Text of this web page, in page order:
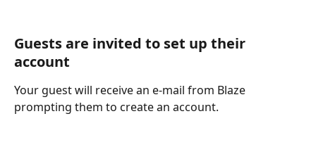
Guests are invited to set up their
account
Your guest will receive an e-mail from Blaze
prompting them to create an account.